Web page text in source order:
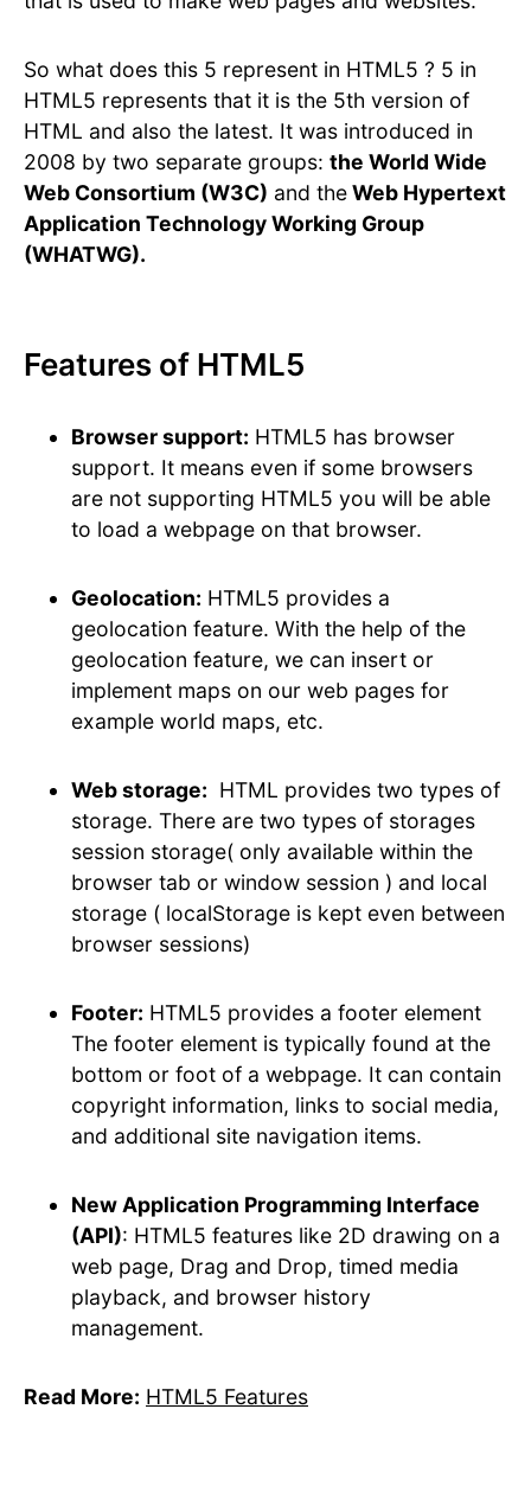
So what does this 5 represent in HTML5 ? 5 in
HTML5 represents that it is the 5th version of
HTML and also the latest. It was introduced in
2008 by two separate groups: the World Wide
Web Consortium (W3C) and theWeb Hypertext
Application Technology Working Group
(WHATWG).
Features of HTML5
Browser support: HTML5 has browser
support. It means even if some browsers
are not supporting HTML5 you will be able
to load a webpage on that browser.
Geolocation: HTML5 provides a
geolocation feature. With the help of the
geolocation feature, we can insert or
implement maps on our web pages for
example world maps, etc.
Web storage: HTML provides two types of
storage. There are two types of storages
session storage( only available within the
browser tab or window session ) and local
storage ( localStorage is kept even between
browser sessions)
Footer: HTML5 provides a footer element
The footer element is typically found at the
bottom or foot of a webpage. It can contain
copyright information, links to social media,
and additional site navigation items.
New Application Programming Interface
(API): HTML5 features like 2D drawing on a
web page, Drag and Drop, timed media
playback, and browser history
management.
Read More: HTML5 Features